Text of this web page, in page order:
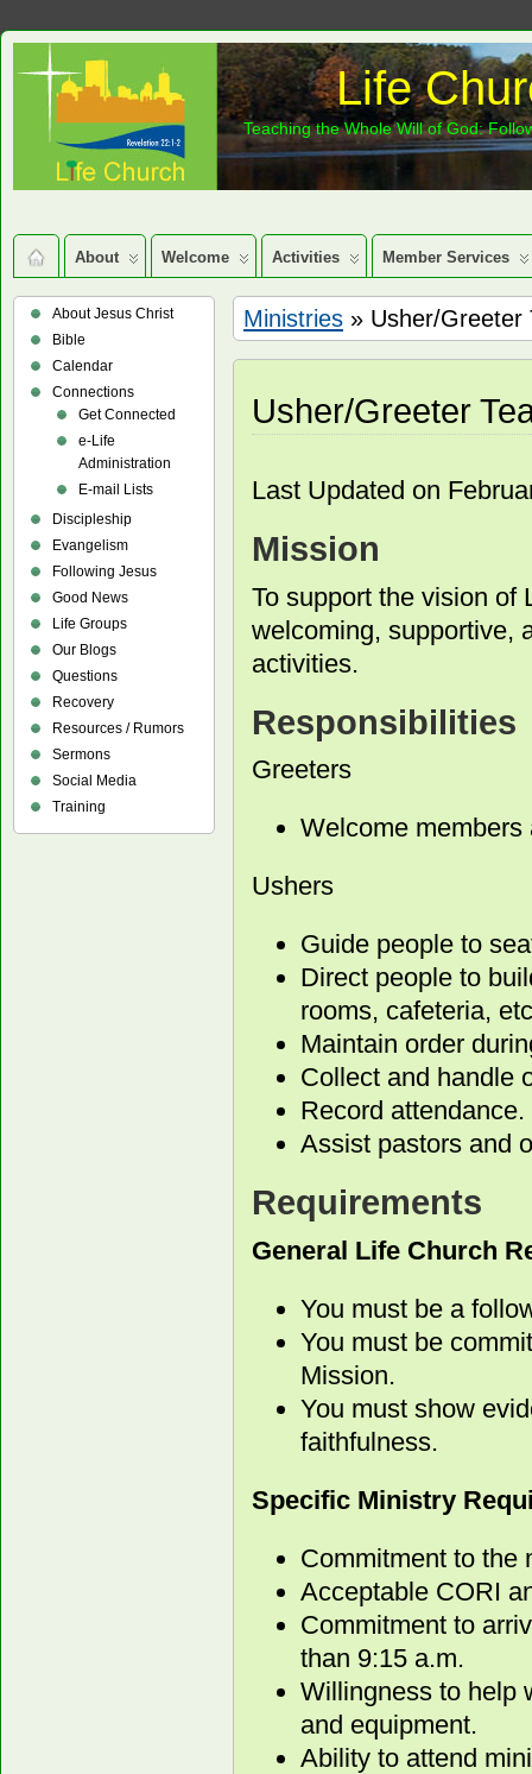
Life
Teaching the Whole Will of God:
About Welcome Activities Member Services
Ministries » Usher/Greeter
Usher/Greeter
Last Updated on
Mission
To support the vision of
welcoming, supportive,
activities.
Responsibilities
Greeters
Welcome
Ushers
Guide people to
Direct people to
rooms, cafeteria,
Maintain order
Collect and handle
Record attendance.
Assist pastors and
Requirements
General Life Church
You must be a
You must be
Mission.
You must show
faithfulness.
Specific Ministry
Commitment to the
Acceptable CORI
Commitment to
than 9:15 a.m.
Willingness to help
and equipment.
Ability to attend
About Jesus Christ
Bible
Calendar
Connections
Get Connected
e-Life
Administration
E-mail Lists
Discipleship
Evangelism
Following Jesus
Good News
Life Groups
Our Blogs
Questions
Recovery
Resources / Rumors
Sermons
Social Media
Training